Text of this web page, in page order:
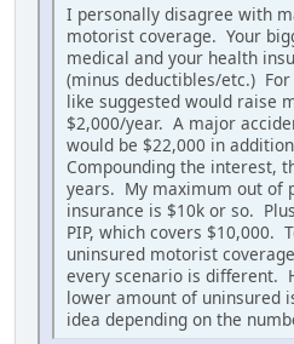
I personally disagree with
motorist coverage. Your
medical and your health
(minus deductibles/etc.)
like suggested would raise
$2,000/year. A major
would be $22,000 in
Compounding the interest,
years. My maximum out of
insurance is $10k or so.
PIP, which covers $10,000.
uninsured motorist
every scenario is different.
lower amount of uninsured
idea depending on the